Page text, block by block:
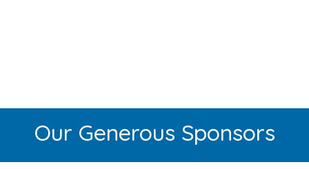
Our Generous Sponsors